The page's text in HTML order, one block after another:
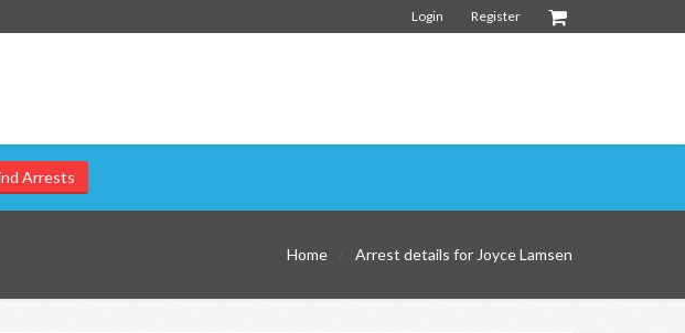
Register
Login
Home Arrest details for Joyce Lamsen